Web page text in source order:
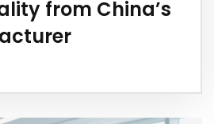
from China’s